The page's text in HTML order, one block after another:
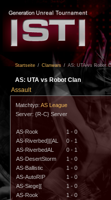
Startseite
Members
Clanwars
Forum
Impressum
Login
Startseite / Clanwars / AS: UTA vs Robot
AS: UTA vs Robot Clan
Assault
Matchtyp: AS League
Server: {R-C} Server
AS-Rook
1 - 0
AS-Riverbed]|[AL
0 - 1
AS-RiverbedAL
0 - 1
AS-DesertStorm
1 - 0
AS-Ballistic
1 - 0
AS-AutoRIP
1 - 0
AS-Siege][
1 - 0
AS-Rook
1 - 0